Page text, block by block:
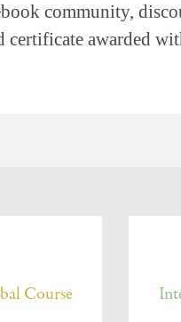
community,
certificate awarded
Course